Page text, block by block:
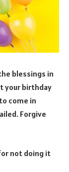
blessings in
your birthday
come in
Forgive
not doing it